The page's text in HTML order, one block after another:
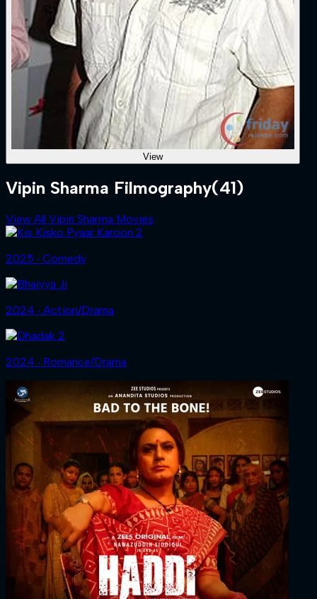
View
Vipin Sharma Filmography(41)
View All Vipin Sharma Movies
2025 ‧ Comedy
2024 ‧ Action/Drama
2024 ‧ Romance/Drama